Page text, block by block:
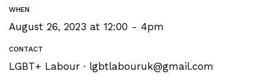
WHEN
August 26, 2023 at 12:00 - 4pm
CONTACT
LGBT+ Labour · lgbtlabouruk@gmail.com